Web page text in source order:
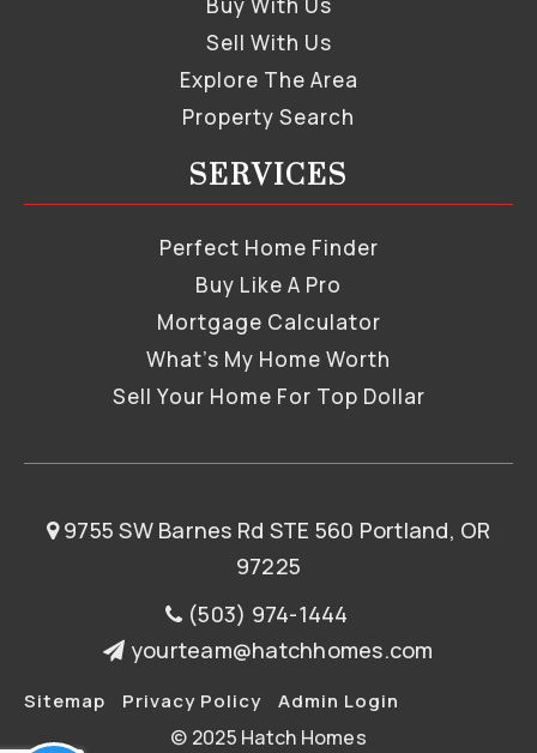
Sell With Us
Explore The Area
Property Search
SERVICES
Perfect Home Finder
Buy Like A Pro
Mortgage Calculator
What’s My Home Worth
Sell Your Home For Top Dollar
9755 SW Barnes Rd STE 560 Portland, OR
97225
(503) 974-1444
yourteam@hatchhomes.com
Sitemap Privacy Policy Admin Login
© 2025 Hatch Homes